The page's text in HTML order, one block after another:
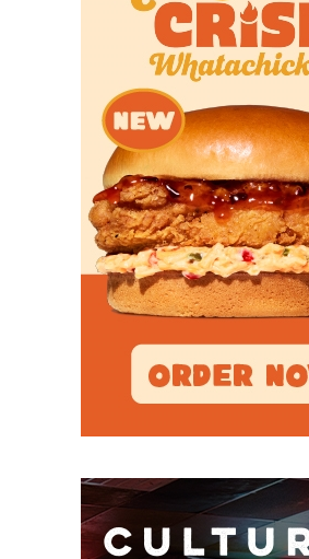
Breakout Candidates
TE Tanner Koziol –A senior
with 94 catches for 839 yards
touchdowns last season. He
Wisconsin before re-entering
and landing with the Coogs in
bodied Burnette, nicknamed
a niche. At 230 pounds, he can be
yardage situations and in the red